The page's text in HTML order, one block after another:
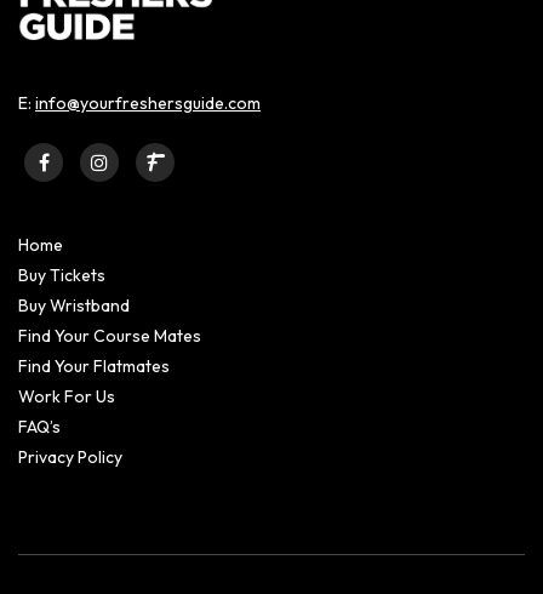
E: info@yourfreshersguide.com
Home
Buy Tickets
Buy Wristband
Find Your Course Mates
Find Your Flatmates
Work For Us
FAQ’s
Privacy Policy